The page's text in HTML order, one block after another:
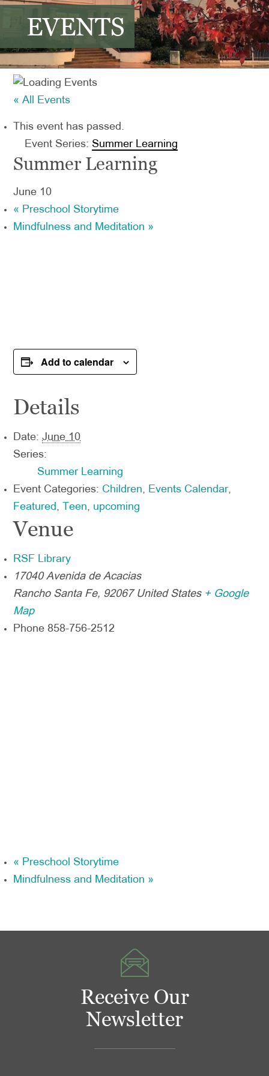
EVENTS
« All Events
This event has passed.
Event Series:Summer Learning
Summer Learning
June 10
« Preschool Storytime
Mindfulness and Meditation »
Add to calendar
Details
Date: June 10
Series:
Summer Learning
Event Categories: Children, Events Calendar,
Featured, Teen, upcoming
Venue
RSF Library
17040 Avenida de Acacias
Rancho Santa Fe, 92067 United States + Google
Map
Phone 858-756-2512
« Preschool Storytime
Mindfulness and Meditation »
Receive Our
Newsletter